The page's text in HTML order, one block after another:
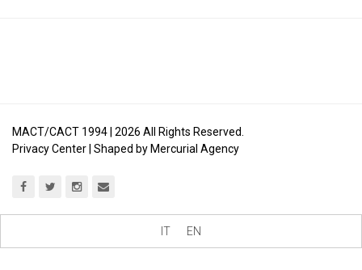
MACT/CACT 1994 | 2026 All Rights Reserved.
Privacy Center | Shaped by Mercurial Agency
IT EN